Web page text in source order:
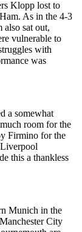
Klopp lost to
As in the 4-3
sat out,
vulnerable to
with
was
a somewhat
room for the
Firmino for the
this a thankless
Munich in the
City